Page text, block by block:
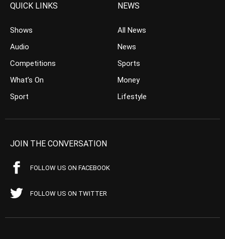
QUICK LINKS
Shows
Audio
Competitions
What’s On
Sport
NEWS
All News
News
Sports
Money
Lifestyle
JOIN THE CONVERSATION
FOLLOW US ON FACEBOOK
FOLLOW US ON TWITTER